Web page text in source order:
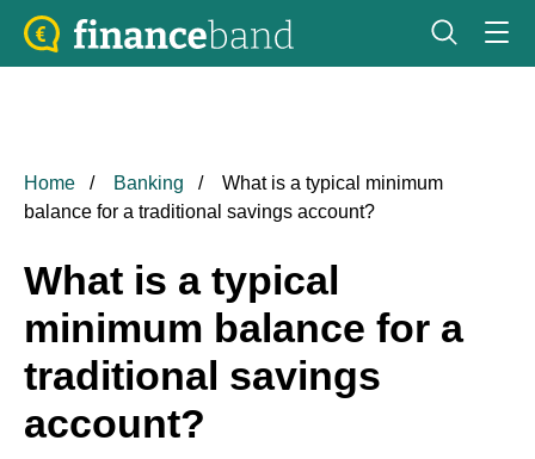
Home Banking
What is a typical minimum
balance for a traditional savings account?
What is a typical
minimum balance for a
traditional savings
account?